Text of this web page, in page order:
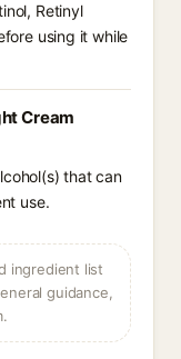
Retinyl
using it while
Cream
that can
use.
ingredient list
guidance,